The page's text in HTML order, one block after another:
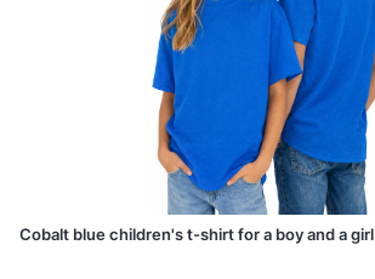
Cobalt blue children's t-shirt for a boy and a girl